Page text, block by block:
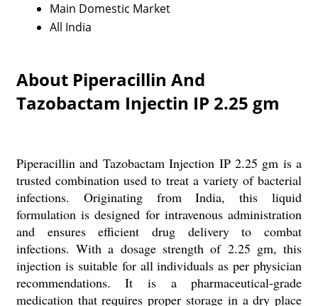
Main Domestic Market
All India
About Piperacillin And
Tazobactam Injectin IP 2.25 gm
Piperacillin and Tazobactam Injection IP 2.25 gm is a
trusted combination used to treat a variety of bacterial
infections. Originating from India, this liquid
formulation is designed for intravenous administration
and ensures efficient drug delivery to combat
infections. With a dosage strength of 2.25 gm, this
injection is suitable for all individuals as per physician
recommendations. It is a pharmaceutical-grade
medication that requires proper storage in a dry place